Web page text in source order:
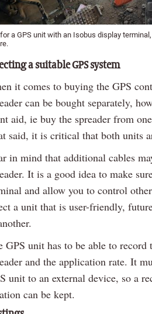
a GPS unit with an Isobus display
a suitable GPS system
it comes to buying the GPS
can be bought separately,
aid, ie buy the spreader from
said, it is critical that both units
in mind that additional cables
It is a good idea to make
and allow you to control
a unit that is user-friendly,
GPS unit has to be able to
and the application rate. It
unit to an external device, so a
can be kept.